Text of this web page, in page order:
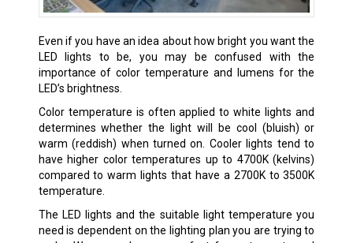
Even if you have an idea about how bright you want the
LED lights to be, you may be confused with the
importance of color temperature and lumens for the
LED’s brightness.
Color temperature is often applied to white lights and
determines whether the light will be cool (bluish) or
warm (reddish) when turned on. Cooler lights tend to
have higher color temperatures up to 4700K (kelvins)
compared to warm lights that have a 2700K to 3500K
temperature.
The LED lights and the suitable light temperature you
need is dependent on the lighting plan you are trying to